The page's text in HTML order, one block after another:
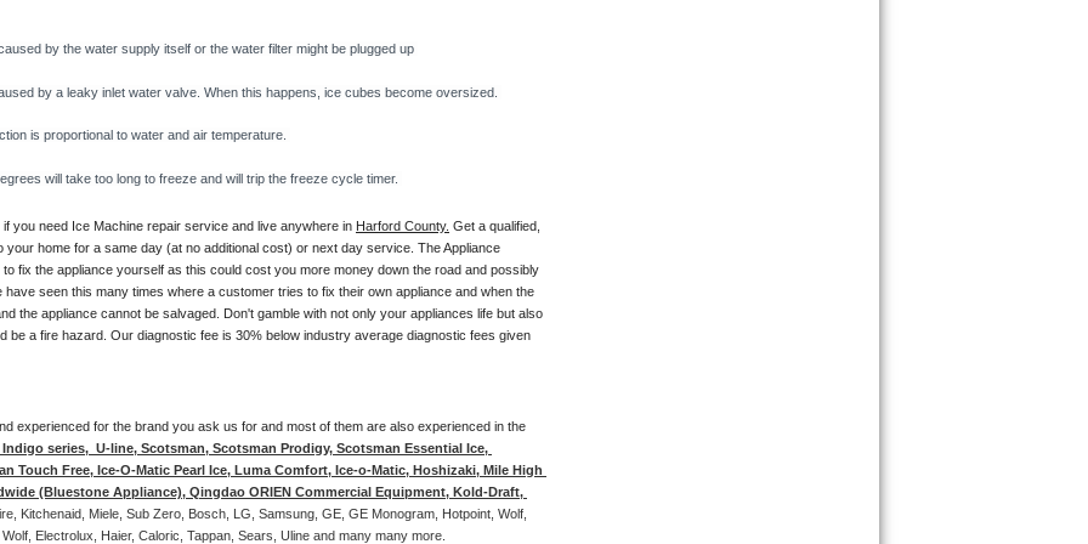
by the water supply itself or the water filter might be plugged up
by a leaky inlet water valve. When this happens, ice cubes become oversized.
is proportional to water and air temperature.
will take too long to freeze and will trip the freeze cycle timer.
you need Ice Machine repair service and live anywhere in Harford County. Get a qualified,
home for a same day (at no additional cost) or next day service. The Appliance
fix the appliance yourself as this could cost you more money down the road and possibly
seen this many times where a customer tries to fix their own appliance and when the
the appliance cannot be salvaged. Don't gamble with not only your appliances life but also
be a fire hazard. Our diagnostic fee is 30% below industry average diagnostic fees given
experienced for the brand you ask us for and most of them are also experienced in the
series,  U-line, Scotsman, Scotsman Prodigy, Scotsman Essential Ice,
Touch Free, Ice-O-Matic Pearl Ice, Luma Comfort, Ice-o-Matic, Hoshizaki, Mile High
(Bluestone Appliance), Qingdao ORIEN Commercial Equipment, Kold-Draft,
Kitchenaid, Miele, Sub Zero, Bosch, LG, Samsung, GE, GE Monogram, Hotpoint, Wolf,
Electrolux, Haier, Caloric, Tappan, Sears, Uline and many many more.